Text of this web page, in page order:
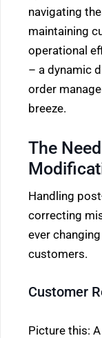
navigating
maintaining
operational
– a dynamic
order
breeze.
The
Handling
correcting
ever
customers.
Customer
Picture this: